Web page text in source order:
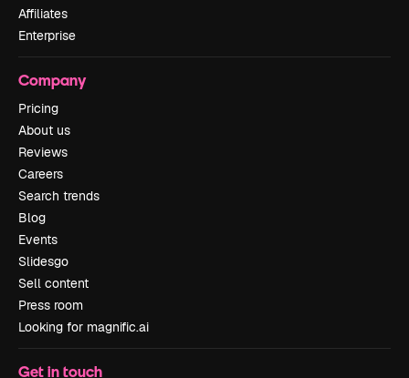
Affiliates
Enterprise
Company
Pricing
About us
Reviews
Careers
Search trends
Blog
Events
Slidesgo
Sell content
Press room
Looking for magnific.ai
Get in touch